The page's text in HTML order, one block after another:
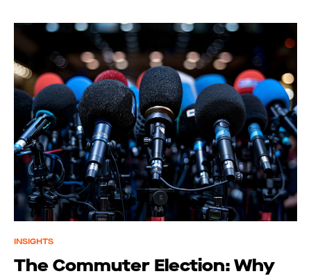
INSIGHTS
The Commuter Election: Why